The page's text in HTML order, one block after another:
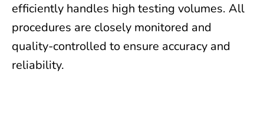
efficiently handles high testing volumes. All
procedures are closely monitored and
quality-controlled to ensure accuracy and
reliability.